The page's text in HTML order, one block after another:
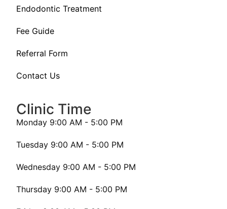
Endodontic Treatment
Fee Guide
Referral Form
Contact Us
Clinic Time
Monday 9:00 AM - 5:00 PM
Tuesday 9:00 AM - 5:00 PM
Wednesday 9:00 AM - 5:00 PM
Thursday 9:00 AM - 5:00 PM